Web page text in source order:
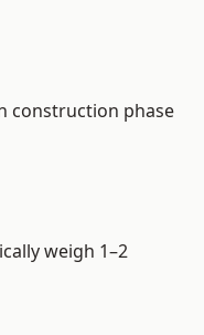
construction phase
weigh 1–2